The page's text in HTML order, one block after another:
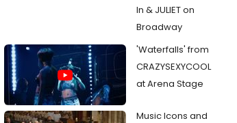
In & JULIET on
Broadway
'Waterfalls' from
CRAZYSEXYCOOL
at Arena Stage
Music Icons and